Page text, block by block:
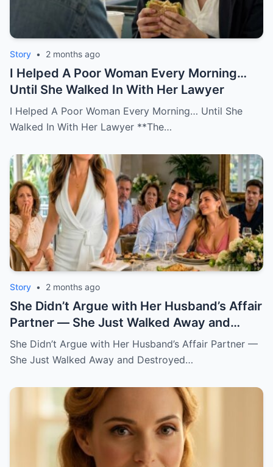
Story • 2 months ago
I Helped A Poor Woman Every Morning…
Until She Walked In With Her Lawyer
I Helped A Poor Woman Every Morning… Until She
Walked In With Her Lawyer **The…
Story • 2 months ago
She Didn’t Argue with Her Husband’s Affair
Partner — She Just Walked Away and
Destroyed His Pride
She Didn’t Argue with Her Husband’s Affair Partner —
She Just Walked Away and Destroyed…